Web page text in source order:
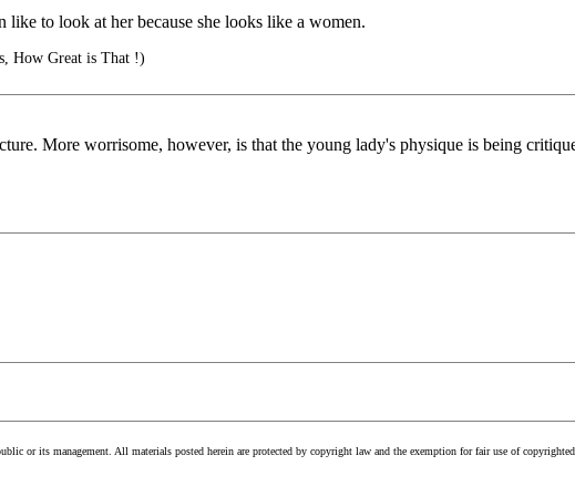
to look at her because she looks like a women.
How Great is That !)
More worrisome, however, is that the young lady's physique is being
or its management. All materials posted herein are protected by copyright law and the exemption for fair use of